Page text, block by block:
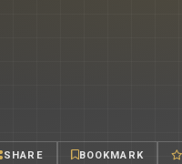
SHARE BOOKMARK